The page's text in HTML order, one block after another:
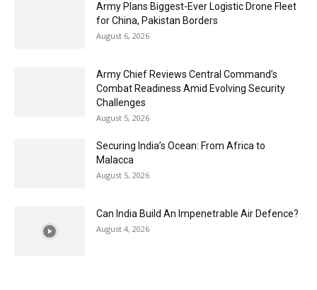
Army Plans Biggest-Ever Logistic Drone Fleet
for China, Pakistan Borders
August 6, 2026
Army Chief Reviews Central Command’s
Combat Readiness Amid Evolving Security
Challenges
August 5, 2026
Securing India’s Ocean: From Africa to
Malacca
August 5, 2026
Can India Build An Impenetrable Air Defence?
August 4, 2026